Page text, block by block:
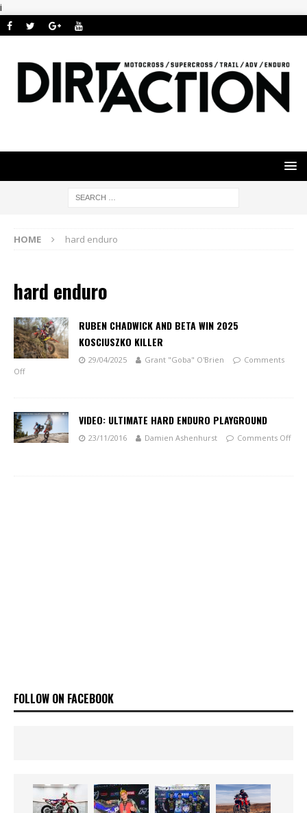
i
HOME hard enduro
hard enduro
RUBEN CHADWICK AND BETA WIN 2025
KOSCIUSZKO KILLER
29/04/2025 Grant "Goba" O'Brien
Comments
Off
VIDEO: ULTIMATE HARD ENDURO PLAYGROUND
23/11/2016 Damien Ashenhurst Comments Off
FOLLOW ON FACEBOOK